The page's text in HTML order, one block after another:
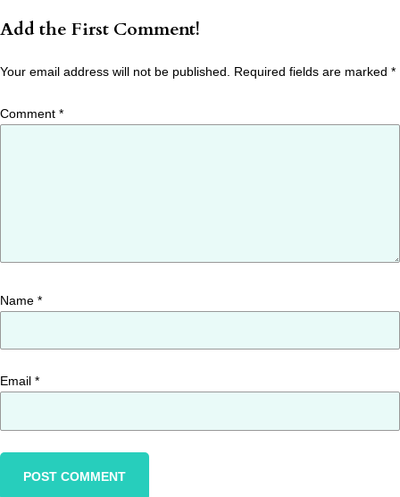
Add the First Comment!
Your email address will not be published. Required fields are marked *
Comment *
Name *
Email *